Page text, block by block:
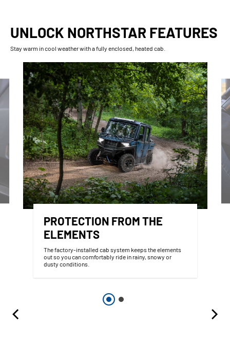
UNLOCK NORTHSTAR FEATURES
Stay warm in cool weather with a fully enclosed, heated cab.
PROTECTION FROM THE
ELEMENTS
The factory-installed cab system keeps the elements
out so you can comfortably ride in rainy, snowy or
dusty conditions.